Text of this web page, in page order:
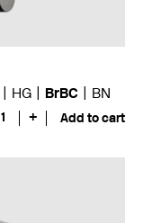
HG BrBC BN
1 + Add to cart